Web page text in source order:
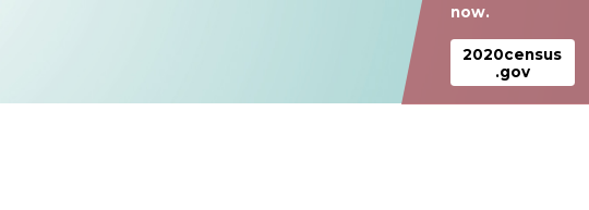
now.
2020census
.gov